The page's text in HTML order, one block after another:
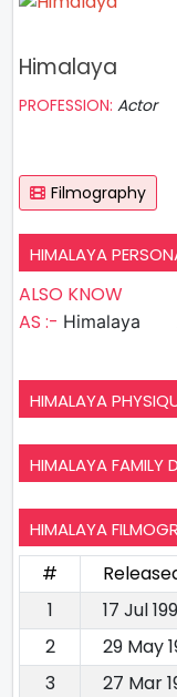
Himalaya
PROFESSION: Actor
Filmography
HIMALAYA
ALSO KNOW
AS :- Himalaya
HIMALAYA
HIMALAYA FAMILY
HIMALAYA
#
1
17 Jul
2
29 May
3
27 Mar